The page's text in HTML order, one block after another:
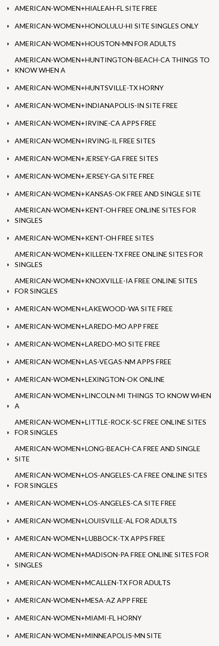
AMERICAN-WOMEN+HIALEAH-FL SITE FREE
AMERICAN-WOMEN+HONOLULU-HI SITE SINGLES ONLY
AMERICAN-WOMEN+HOUSTON-MN FOR ADULTS
AMERICAN-WOMEN+HUNTINGTON-BEACH-CA THINGS TO
KNOW WHEN A
AMERICAN-WOMEN+HUNTSVILLE-TX HORNY
AMERICAN-WOMEN+INDIANAPOLIS-IN SITE FREE
AMERICAN-WOMEN+IRVINE-CA APPS FREE
AMERICAN-WOMEN+IRVING-IL FREE SITES
AMERICAN-WOMEN+JERSEY-GA FREE SITES
AMERICAN-WOMEN+JERSEY-GA SITE FREE
AMERICAN-WOMEN+KANSAS-OK FREE AND SINGLE SITE
AMERICAN-WOMEN+KENT-OH FREE ONLINE SITES FOR
SINGLES
AMERICAN-WOMEN+KENT-OH FREE SITES
AMERICAN-WOMEN+KILLEEN-TX FREE ONLINE SITES FOR
SINGLES
AMERICAN-WOMEN+KNOXVILLE-IA FREE ONLINE SITES
FOR SINGLES
AMERICAN-WOMEN+LAKEWOOD-WA SITE FREE
AMERICAN-WOMEN+LAREDO-MO APP FREE
AMERICAN-WOMEN+LAREDO-MO SITE FREE
AMERICAN-WOMEN+LAS-VEGAS-NM APPS FREE
AMERICAN-WOMEN+LEXINGTON-OK ONLINE
AMERICAN-WOMEN+LINCOLN-MI THINGS TO KNOW WHEN
A
AMERICAN-WOMEN+LITTLE-ROCK-SC FREE ONLINE SITES
FOR SINGLES
AMERICAN-WOMEN+LONG-BEACH-CA FREE AND SINGLE
SITE
AMERICAN-WOMEN+LOS-ANGELES-CA FREE ONLINE SITES
FOR SINGLES
AMERICAN-WOMEN+LOS-ANGELES-CA SITE FREE
AMERICAN-WOMEN+LOUISVILLE-AL FOR ADULTS
AMERICAN-WOMEN+LUBBOCK-TX APPS FREE
AMERICAN-WOMEN+MADISON-PA FREE ONLINE SITES FOR
SINGLES
AMERICAN-WOMEN+MCALLEN-TX FOR ADULTS
AMERICAN-WOMEN+MESA-AZ APP FREE
AMERICAN-WOMEN+MIAMI-FL HORNY
AMERICAN-WOMEN+MINNEAPOLIS-MN SITE